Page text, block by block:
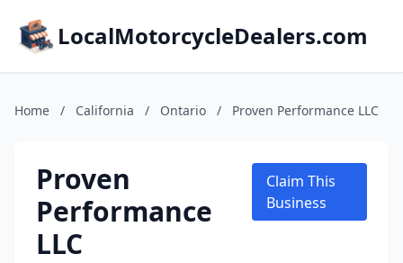
LocalMotorcycleDealers.com
Home / California / Ontario / Proven Performance LLC
Proven
Performance
LLC
Claim This
Business